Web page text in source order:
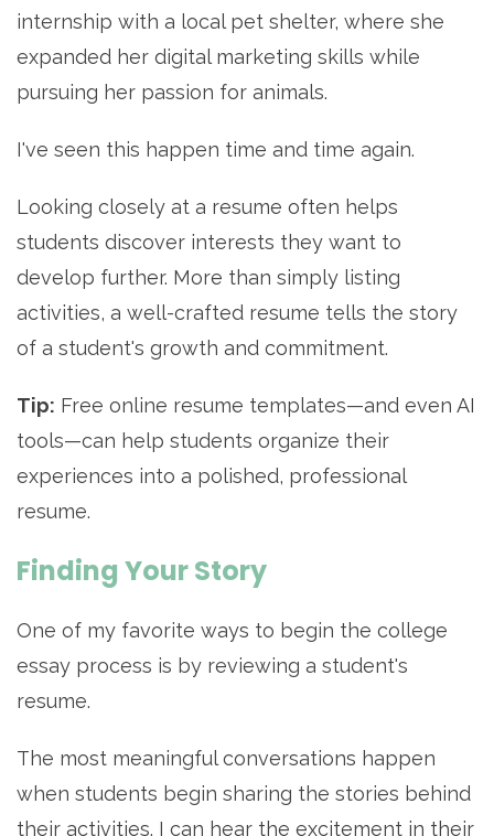
internship with a local pet shelter, where she
expanded her digital marketing skills while
pursuing her passion for animals.
I've seen this happen time and time again.
Looking closely at a resume often helps
students discover interests they want to
develop further. More than simply listing
activities, a well-crafted resume tells the story
of a student's growth and commitment.
Tip: Free online resume templates—and even AI
tools—can help students organize their
experiences into a polished, professional
resume.
Finding Your Story
One of my favorite ways to begin the college
essay process is by reviewing a student's
resume.
The most meaningful conversations happen
when students begin sharing the stories behind
their activities. I can hear the excitement in their